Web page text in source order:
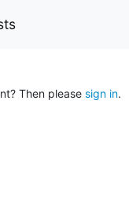
Then please sign in.